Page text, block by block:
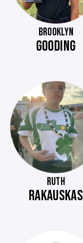
BROOKLYN
GOODING
RUTH
RAKAUSKAS